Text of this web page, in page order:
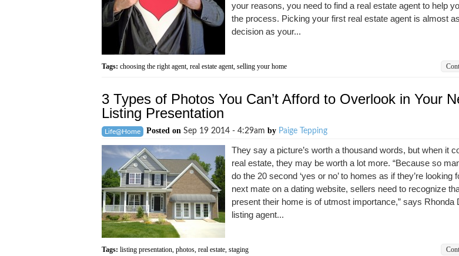
your reasons, you need to find a real estate agent to help
the process. Picking your first real estate agent is almost
decision as your...
Tags: choosing the right agent, real estate agent, selling your home
3 Types of Photos You Can’t Afford to Overlook in Your
Listing Presentation
Life@Home Posted on Sep 19 2014 - 4:29am by Paige Tepping
They say a picture’s worth a thousand words, but when it
real estate, they may be worth a lot more. “Because so
do the 20 second ‘yes or no’ to homes as if they’re looking
next mate on a dating website, sellers need to recognize
present their home is of utmost importance,” says Rhonda
listing agent...
Tags: listing presentation, photos, real estate, staging